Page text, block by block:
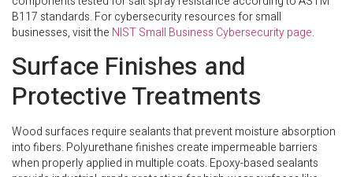
B117 standards. For cybersecurity resources for small
businesses, visit the NIST Small Business Cybersecurity page.
Surface Finishes and
Protective Treatments
Wood surfaces require sealants that prevent moisture absorption
into fibers. Polyurethane finishes create impermeable barriers
when properly applied in multiple coats. Epoxy-based sealants